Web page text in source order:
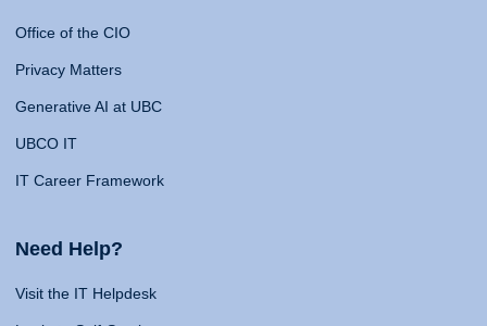
Office of the CIO
Privacy Matters
Generative AI at UBC
UBCO IT
IT Career Framework
Need Help?
Visit the IT Helpdesk